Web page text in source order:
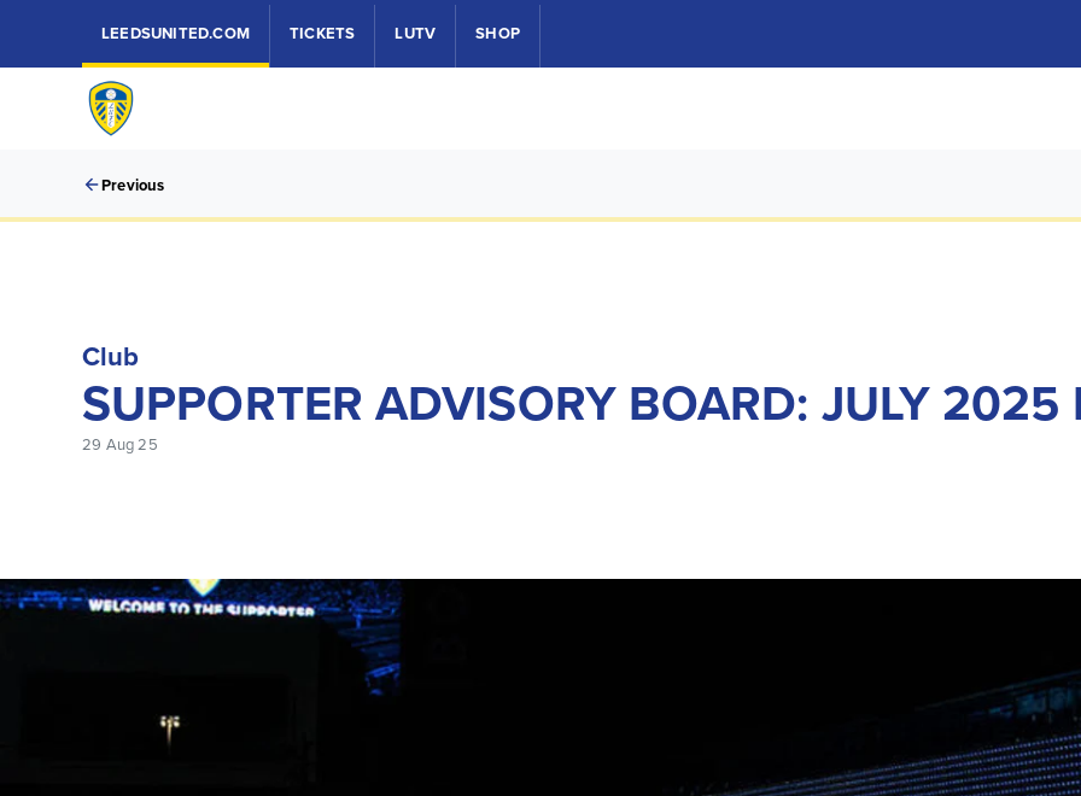
LEEDSUNITED.COM TICKETS LUTV SHOP
Previous
Club
SUPPORTER ADVISORY BOARD: JULY 2025
29 Aug 25